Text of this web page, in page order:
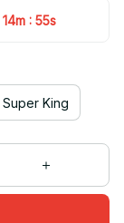
14m : 54s
Super King